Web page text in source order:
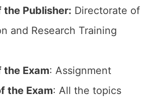
the Publisher: Directorate of
and Research Training
the Exam: Assignment
the Exam: All the topics